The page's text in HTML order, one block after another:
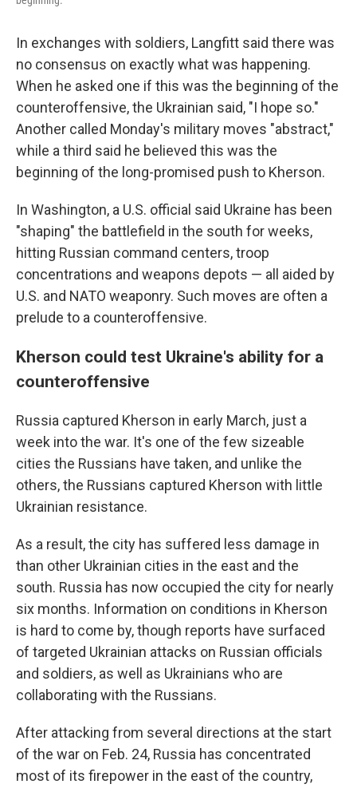
In exchanges with soldiers, Langfitt said there was
no consensus on exactly what was happening.
When he asked one if this was the beginning of the
counteroffensive, the Ukrainian said, "I hope so."
Another called Monday's military moves "abstract,"
while a third said he believed this was the
beginning of the long-promised push to Kherson.
In Washington, a U.S. official said Ukraine has been
"shaping" the battlefield in the south for weeks,
hitting Russian command centers, troop
concentrations and weapons depots — all aided by
U.S. and NATO weaponry. Such moves are often a
prelude to a counteroffensive.
Kherson could test Ukraine's ability for a
counteroffensive
Russia captured Kherson in early March, just a
week into the war. It's one of the few sizeable
cities the Russians have taken, and unlike the
others, the Russians captured Kherson with little
Ukrainian resistance.
As a result, the city has suffered less damage in
than other Ukrainian cities in the east and the
south. Russia has now occupied the city for nearly
six months. Information on conditions in Kherson
is hard to come by, though reports have surfaced
of targeted Ukrainian attacks on Russian officials
and soldiers, as well as Ukrainians who are
collaborating with the Russians.
After attacking from several directions at the start
of the war on Feb. 24, Russia has concentrated
most of its firepower in the east of the country,